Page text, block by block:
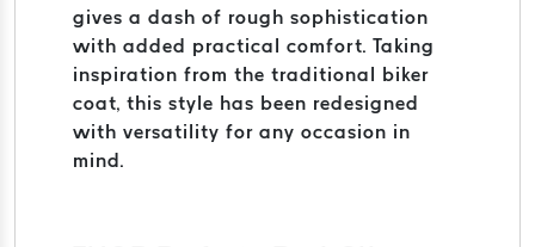
gives a dash of rough sophistication
with added practical comfort. Taking
inspiration from the traditional biker
coat, this style has been redesigned
with versatility for any occasion in
mind.